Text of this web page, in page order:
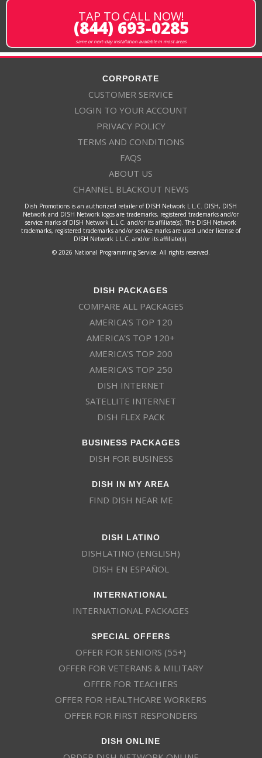
TAP TO CALL NOW!
(844) 693-0285
same or next-day installation available in most areas
CORPORATE
CUSTOMER SERVICE
LOGIN TO YOUR ACCOUNT
PRIVACY POLICY
TERMS AND CONDITIONS
FAQS
ABOUT US
CHANNEL BLACKOUT NEWS
Dish Promotions is an authorized retailer of DISH Network L.L.C. DISH, DISH
Network and DISH Network logos are trademarks, registered trademarks and/or
service marks of DISH Network L.L.C. and/or its affiliate(s). The DISH Network
trademarks, registered trademarks and/or service marks are used under license of
DISH Network L.L.C. and/or its affiliate(s).
© 2026 National Programming Service. All rights reserved.
DISH PACKAGES
COMPARE ALL PACKAGES
AMERICA’S TOP 120
AMERICA’S TOP 120+
AMERICA’S TOP 200
AMERICA’S TOP 250
DISH INTERNET
SATELLITE INTERNET
DISH FLEX PACK
BUSINESS PACKAGES
DISH FOR BUSINESS
DISH IN MY AREA
FIND DISH NEAR ME
DISH LATINO
DISHLATINO (ENGLISH)
DISH EN ESPAÑOL
INTERNATIONAL
INTERNATIONAL PACKAGES
SPECIAL OFFERS
OFFER FOR SENIORS (55+)
OFFER FOR VETERANS & MILITARY
OFFER FOR TEACHERS
OFFER FOR HEALTHCARE WORKERS
OFFER FOR FIRST RESPONDERS
DISH ONLINE